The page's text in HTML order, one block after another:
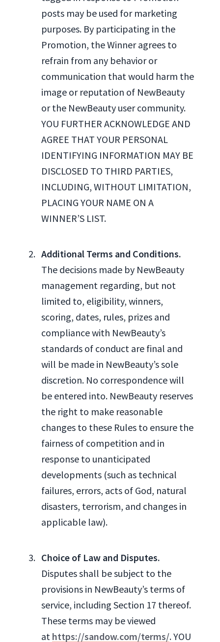
posts may be used for marketing
purposes. By participating in the
Promotion, the Winner agrees to
refrain from any behavior or
communication that would harm the
image or reputation of NewBeauty
or the NewBeauty user community.
YOU FURTHER ACKNOWLEDGE AND
AGREE THAT YOUR PERSONAL
IDENTIFYING INFORMATION MAY BE
DISCLOSED TO THIRD PARTIES,
INCLUDING, WITHOUT LIMITATION,
PLACING YOUR NAME ON A
WINNER’S LIST.
Additional Terms and Conditions.
The decisions made by NewBeauty
management regarding, but not
limited to, eligibility, winners,
scoring, dates, rules, prizes and
compliance with NewBeauty’s
standards of conduct are final and
will be made in NewBeauty’s sole
discretion. No correspondence will
be entered into. NewBeauty reserves
the right to make reasonable
changes to these Rules to ensure the
fairness of competition and in
response to unanticipated
developments (such as technical
failures, errors, acts of God, natural
disasters, terrorism, and changes in
applicable law).
Choice of Law and Disputes.
Disputes shall be subject to the
provisions in NewBeauty’s terms of
service, including Section 17 thereof.
These terms may be viewed
at https://sandow.com/terms/. YOU